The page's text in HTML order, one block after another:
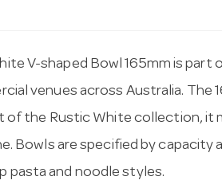
V-shaped Bowl 165mm is part
venues across Australia. The
of the Rustic White collection, it
Bowls are specified by capacity
pasta and noodle styles.